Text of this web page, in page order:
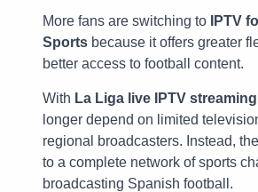
More fans are switching to
IPTV
Sports because it offers greater
better access to football content.
With La Liga live IPTV streaming
longer depend on limited
regional broadcasters. Instead,
to a complete network of sports
broadcasting Spanish football.